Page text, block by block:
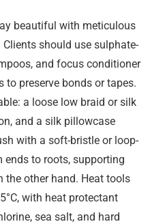
beautiful with meticulous
Clients should use sulphate-
and focus conditioner
preserve bonds or tapes.
a loose low braid or silk
and a silk pillowcase
with a soft-bristle or loop-
to roots, supporting
the other hand. Heat tools
with heat protectant
sea salt, and hard